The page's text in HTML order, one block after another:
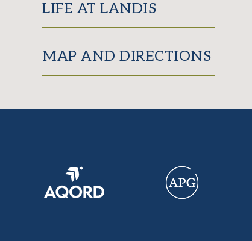
LIFE AT LANDIS
MAP AND DIRECTIONS